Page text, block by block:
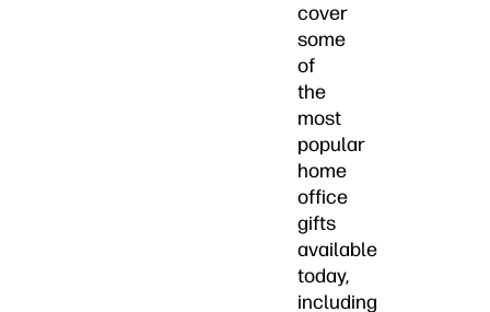
cover
some
of
the
most
popular
home
office
gifts
available
today,
including